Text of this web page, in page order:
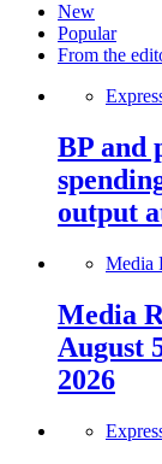
New
Popular
From the
BP and
output
Media
Media
August
2026